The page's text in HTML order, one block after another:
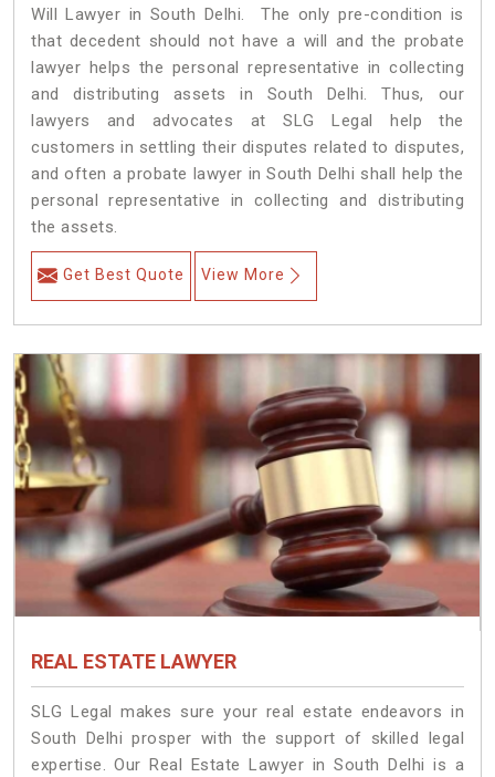
Will Lawyer in South Delhi. The only pre-condition is
that decedent should not have a will and the probate
lawyer helps the personal representative in collecting
and distributing assets in South Delhi. Thus, our
lawyers and advocates at SLG Legal help the
customers in settling their disputes related to disputes,
and often a probate lawyer in South Delhi shall help the
personal representative in collecting and distributing
the assets.
Get Best Quote View More
REAL ESTATE LAWYER
SLG Legal makes sure your real estate endeavors in
South Delhi prosper with the support of skilled legal
expertise. Our Real Estate Lawyer in South Delhi is a